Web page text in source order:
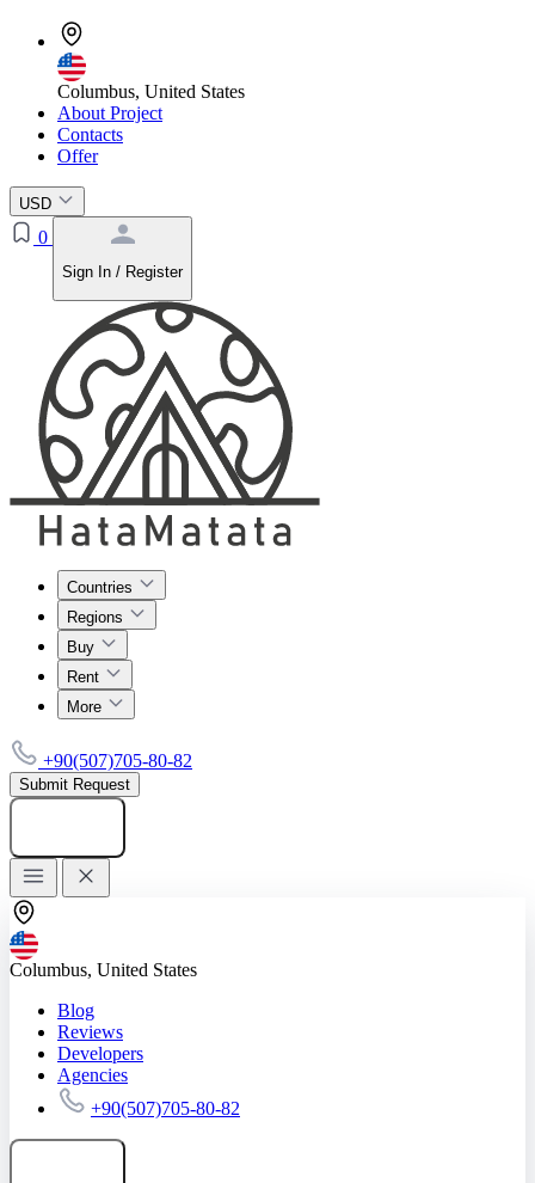
Columbus, United States
About Project
Contacts
Offer
USD
0
Sign In / Register
Countries
Regions
Buy
Rent
More
+90(507)705-80-82
Submit Request
Columbus, United States
Blog
Reviews
Developers
Agencies
+90(507)705-80-82